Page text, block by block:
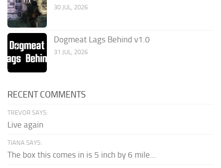
30 JUL, 2026
Dogmeat Lags Behind v1.0
31 JUL, 2026
RECENT COMMENTS
TREVOR SAYS:
Live again
TIANA SAYS:
The box this comes in is 5 inch by 6 mile...